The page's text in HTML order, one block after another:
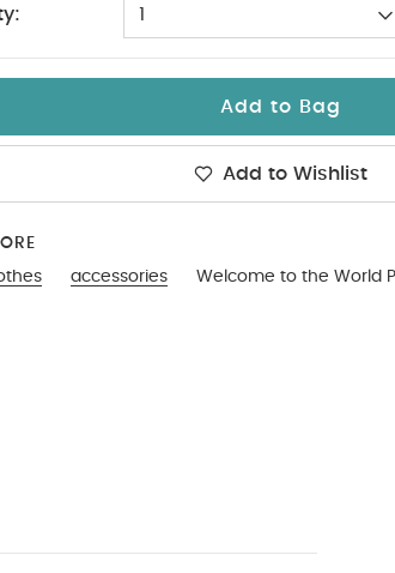
1
Add to Bag
Add to Wishlist
accessories Welcome to the World